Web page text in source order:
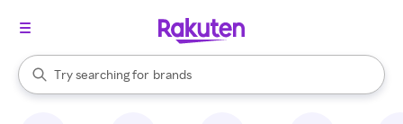
Search Rakuten
Try searching for
stores
brands
groceries
When autocomplete results are available, use the up and down